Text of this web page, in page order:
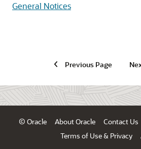
General Notices
Previous Page
© Oracle About Oracle Contact Us
Terms of Use & Privacy